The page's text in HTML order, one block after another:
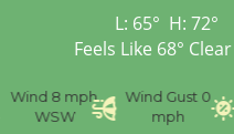
L: 65° H: 72°
Feels Like 68°
Wind 8 mph
WSW
Wind Gust 0
mph